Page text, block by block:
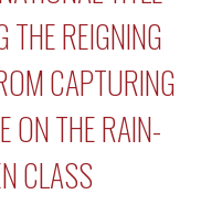
REIGNING
CAPTURING
ON THE RAIN-
CLASS